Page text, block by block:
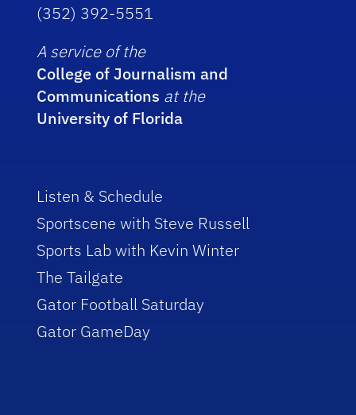
(352) 392-5551
A service of the
College of Journalism and
Communications at the
University of Florida
Listen & Schedule
Sportscene with Steve Russell
Sports Lab with Kevin Winter
The Tailgate
Gator Football Saturday
Gator GameDay